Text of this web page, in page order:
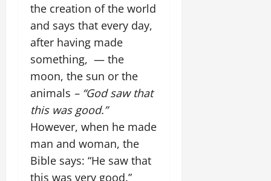
the creation of the world
and says that every day,
after having made
something, — the
moon, the sun or the
animals – “God saw that
this was good.”
However, when he made
man and woman, the
Bible says: “He saw that
this was very good.”